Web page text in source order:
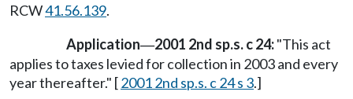
RCW41.56.139.
Application—2001 2nd sp.s. c 24:"This act
applies to taxes levied for collection in 2003 and every
year thereafter." [2001 2nd sp.s. c 24 s 3.]